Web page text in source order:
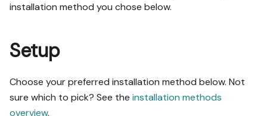
installation method you chose below.
Setup
Choose your preferred installation method below. Not
sure which to pick? See the installation methods
overview.